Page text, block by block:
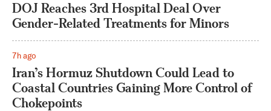
DOJ Reaches 3rd Hospital Deal Over
Gender-Related Treatments for Minors
7h ago
Iran’s Hormuz Shutdown Could Lead to
Coastal Countries Gaining More Control of
Chokepoints